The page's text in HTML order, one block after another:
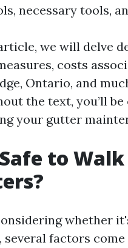
necessary tools,
we will delve
costs
Ontario, and
the text, you’ll
your gutter
to
whether
several factors